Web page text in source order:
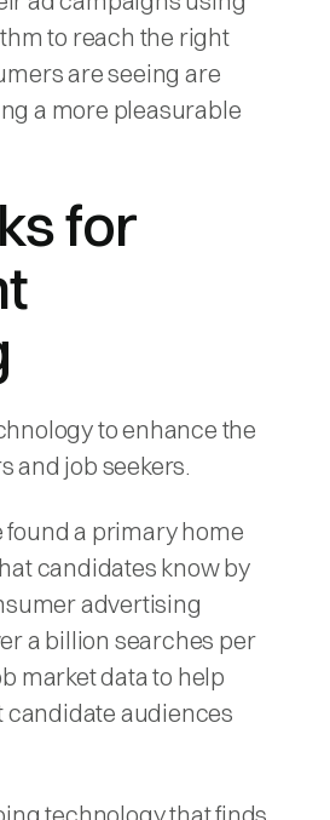
to reach the right
are seeing are
a more pleasurable
for
to enhance the
and job seekers.
found a primary home
candidates know by
advertising
a billion searches per
market data to help
audiences